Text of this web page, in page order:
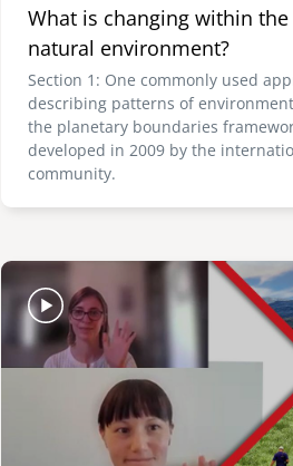
What is changing within
natural environment?
Section 1: One commonly used
describing patterns of
the planetary boundaries
developed in 2009 by the
community.
Image